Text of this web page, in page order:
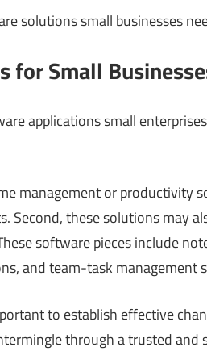
solutions small businesses
for Small
applications small
management or productivity
Second, these solutions may
software pieces include
and team-task management
to establish effective
through a trusted